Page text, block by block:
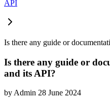
API
Is there any guide or
Is there any guide or
and its API?
byAdmin 28 June 2024